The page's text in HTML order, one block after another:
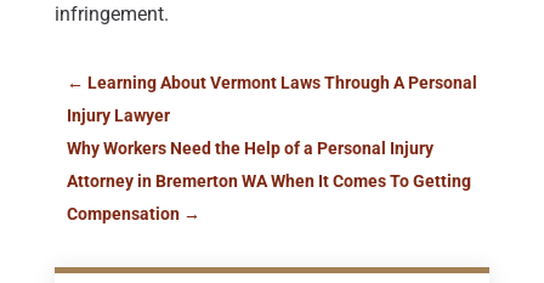
infringement.
← Learning About Vermont Laws Through A Personal
Injury Lawyer
Why Workers Need the Help of a Personal Injury
Attorney in Bremerton WA When It Comes To Getting
Compensation→